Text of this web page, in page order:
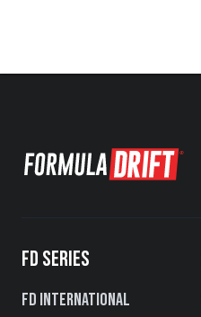
FD SERIES
FD International